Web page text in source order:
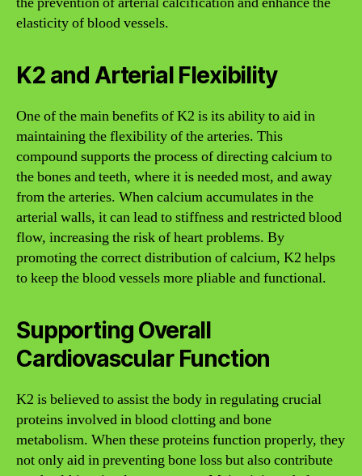
elasticity of blood vessels.
K2 and Arterial Flexibility
One of the main benefits of K2 is its ability to aid in
maintaining the flexibility of the arteries. This
compound supports the process of directing calcium to
the bones and teeth, where it is needed most, and away
from the arteries. When calcium accumulates in the
arterial walls, it can lead to stiffness and restricted blood
flow, increasing the risk of heart problems. By
promoting the correct distribution of calcium, K2 helps
to keep the blood vessels more pliable and functional.
Supporting Overall
Cardiovascular Function
K2 is believed to assist the body in regulating crucial
proteins involved in blood clotting and bone
metabolism. When these proteins function properly, they
not only aid in preventing bone loss but also contribute